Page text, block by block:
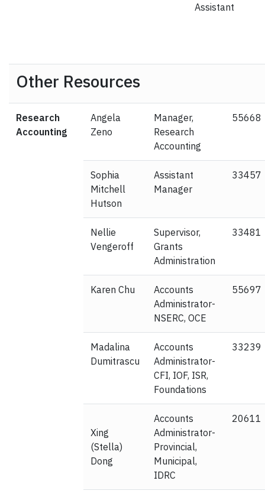
Assistant
Other Resources
Research
Accounting
Angela
Zeno
Manager,
Research
Accounting
55668
Sophia
Mitchell
Hutson
Assistant
Manager
33457
Nellie
Vengeroff
Supervisor,
Grants
Administration
33481
Karen Chu
Accounts
Administrator-
NSERC, OCE
55697
Madalina
Dumitrascu
Accounts
Administrator-
CFI, IOF, ISR,
Foundations
33239
Xing
(Stella)
Dong
Accounts
Administrator-
Provincial,
Municipal,
IDRC
20611